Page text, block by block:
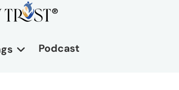
Podcast